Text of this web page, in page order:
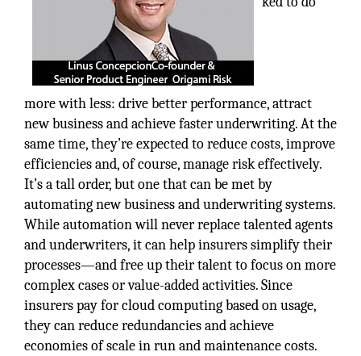
more with less: drive better performance, attract
new business and achieve faster underwriting. At the
same time, they’re expected to reduce costs, improve
efficiencies and, of course, manage risk effectively.
It’s a tall order, but one that can be met by
automating new business and underwriting systems.
While automation will never replace talented agents
and underwriters, it can help insurers simplify their
processes—and free up their talent to focus on more
complex cases or value-added activities. Since
insurers pay for cloud computing based on usage,
they can reduce redundancies and achieve
economies of scale in run and maintenance costs.